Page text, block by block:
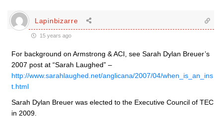
Lapinbizarre
15 years ago
For background on Armstrong & ACI, see Sarah Dylan Breuer’s
2007 post at “Sarah Laughed” –
http://www.sarahlaughed.net/anglicana/2007/04/when_is_an_ins
t.html
Sarah Dylan Breuer was elected to the Executive Council of TEC
in 2009.